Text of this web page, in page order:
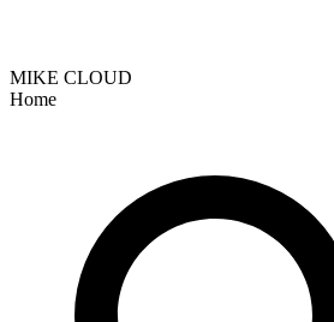
MIKE CLOUD
Home